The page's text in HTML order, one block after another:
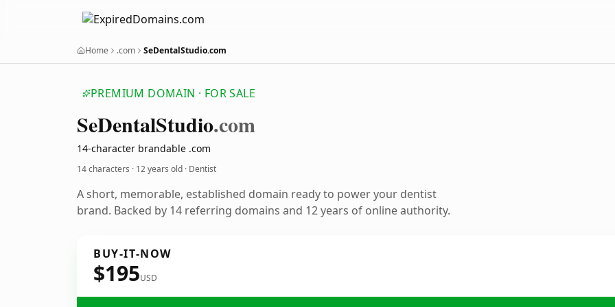
Home .com SeDentalStudio.com
PREMIUM DOMAIN · FOR SALE
SeDentalStudio.com
14-character brandable .com
14 characters · 12 years old · Dentist
A short, memorable, established domain ready to power your dentist
brand. Backed by 14 referring domains and 12 years of online authority.
BUY-IT-NOW
$195USD